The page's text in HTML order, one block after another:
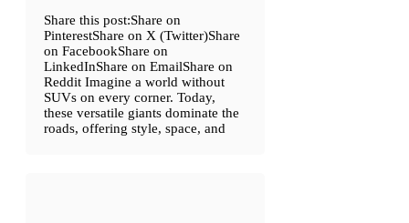
Share this post:Share on
PinterestShare on X (Twitter)Share
on FacebookShare on
LinkedInShare on EmailShare on
Reddit Imagine a world without
SUVs on every corner. Today,
these versatile giants dominate the
roads, offering style, space, and